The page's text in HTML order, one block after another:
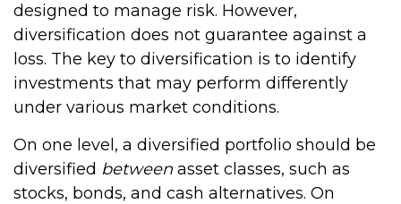
designed to manage risk. However,
diversification does not guarantee against a
loss. The key to diversification is to identify
investments that may perform differently
under various market conditions.
On one level, a diversified portfolio should be
diversified between asset classes, such as
stocks, bonds, and cash alternatives. On